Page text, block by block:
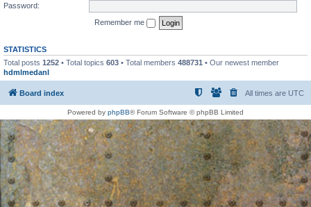
Password:
Remember me
STATISTICS
Total posts 1252 • Total topics 603 • Total members 488731 • Our newest member
hdmlmedanl
Board index All times are UTC
Powered by phpBB® Forum Software © phpBB Limited